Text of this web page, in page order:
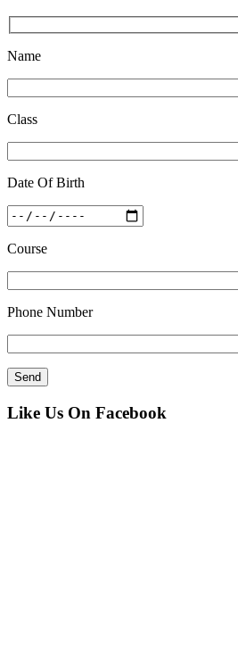
Feb 27 2019
Name
Class
Date Of Birth
Course
Phone Number
Like Us On Facebook